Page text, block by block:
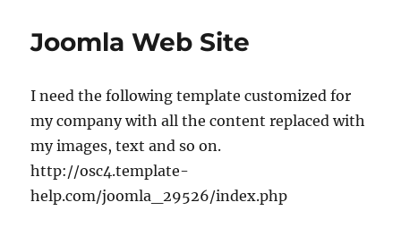
Joomla Web Site
I need the following template customized for
my company with all the content replaced with
my images, text and so on.
http://osc4.template-
help.com/joomla_29526/index.php